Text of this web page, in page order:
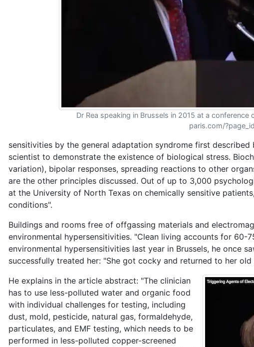
Dr Rea speaking in Brussels in 2015 at a
paris.com/
sensitivities by the general adaptation syndrome first
scientist to demonstrate the existence of biological stress.
variation), bipolar responses, spreading reactions to other
are the other principles discussed. Out of up to 3,000
at the University of North Texas on chemically sensitive
conditions".
Buildings and rooms free of offgassing materials and
environmental hypersensitivities. "Clean living accounts for 60-
environmental hypersensitivities last year in Brussels, he once
successfully treated her: "She got cocky and returned to her
He explains in the article abstract: "The clinician
has to use less-polluted water and organic food
with individual challenges for testing, including
dust, mold, pesticide, natural gas, formaldehyde,
particulates, and EMF testing, which needs to be
performed in less-polluted copper-screened